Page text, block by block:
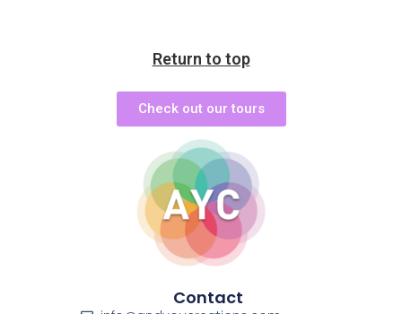
Return to top
Check out our tours
Contact